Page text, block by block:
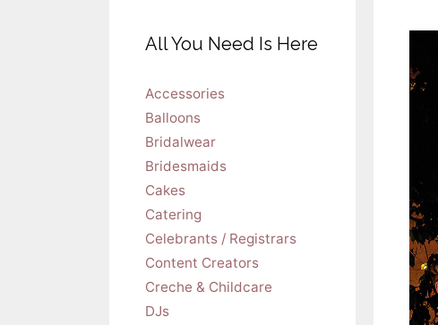
All You Need Is Here
Accessories
Balloons
Bridalwear
Bridesmaids
Cakes
Catering
Celebrants / Registrars
Content Creators
Creche & Childcare
DJs